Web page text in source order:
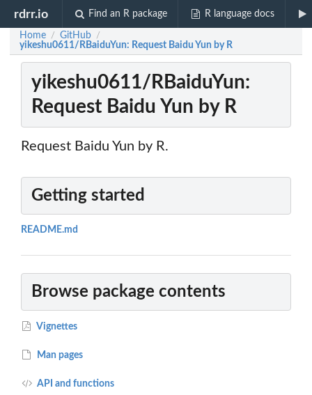
rdrr.io Find an R package R language docs
Home / GitHub /
yikeshu0611/RBaiduYun: Request Baidu Yun by R
yikeshu0611/RBaiduYun:
Request Baidu Yun by R
Request Baidu Yun by R.
Getting started
README.md
Browse package contents
Vignettes
Man pages
API and functions